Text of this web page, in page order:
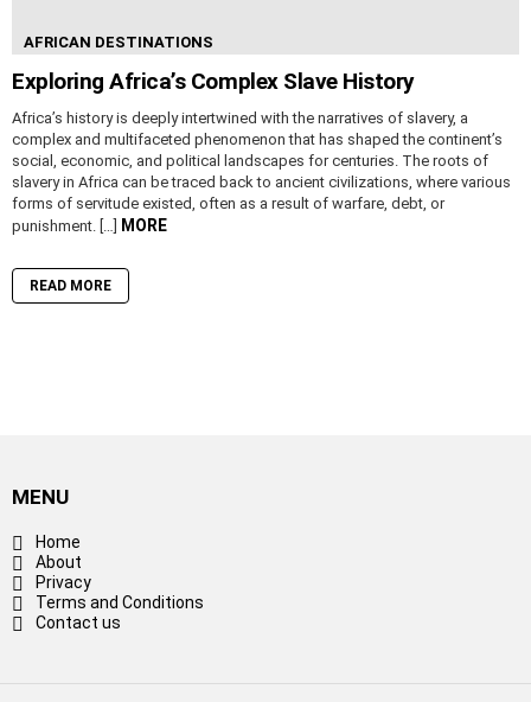
AFRICAN DESTINATIONS
Exploring Africa’s Complex Slave History
Africa’s history is deeply intertwined with the narratives of slavery, a
complex and multifaceted phenomenon that has shaped the continent’s
social, economic, and political landscapes for centuries. The roots of
slavery in Africa can be traced back to ancient civilizations, where various
forms of servitude existed, often as a result of warfare, debt, or
punishment. […]
MORE
READ MORE
MENU
Home
About
Privacy
Terms and Conditions
Contact us